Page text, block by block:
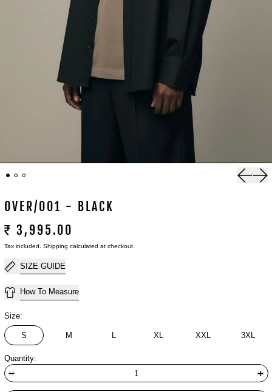
OVER/001 - BLACK
₹ 3,995.00
Tax included. Shipping calculated at checkout.
SIZE GUIDE
How To Measure
Size:
S M XL XXL 3XL
Quantity: